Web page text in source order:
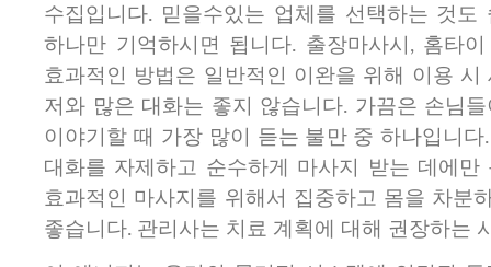
수집입니다. 믿을수있는 업체를 선택하는 것도
하나만 기억하시면 됩니다. 출장마사시, 홈타
효과적인 방법은 일반적인 이완을 위해 이용
저와 많은 대화는 좋지 않습니다. 가끔은 손님
이야기할 때 가장 많이 듣는 불만 중 하나입니
대화를 자제하고 순수하게 마사지 받는 데에만
효과적인 마사지를 위해서 집중하고 몸을 차분
좋습니다.​ 관리사는 치료 계획에 대해 권장하는